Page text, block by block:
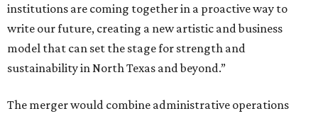
institutions are coming together in a proactive way to
write our future, creating a new artistic and business
model that can set the stage for strength and
sustainability in North Texas and beyond.”
The merger would combine administrative operations